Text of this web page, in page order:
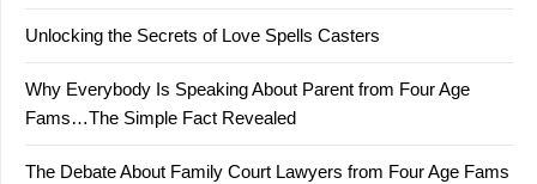
Unlocking the Secrets of Love Spells Casters
Why Everybody Is Speaking About Parent from Four Age
Fams…The Simple Fact Revealed
The Debate About Family Court Lawyers from Four Age Fams